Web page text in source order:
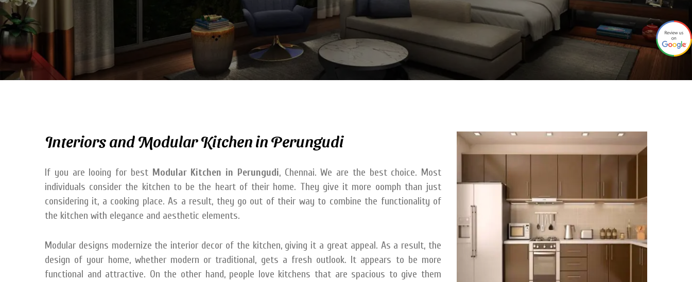
Interiors and Modular Kitchen in Perungudi
If you are looing for best Modular Kitchen in Perungudi, Chennai. We are the best choice. Most
individuals consider the kitchen to be the heart of their home. They give it more oomph than just
considering it, a cooking place. As a result, they go out of their way to combine the functionality of
the kitchen with elegance and aesthetic elements.
Modular designs modernize the interior decor of the kitchen, giving it a great appeal. As a result, the
design of your home, whether modern or traditional, gets a fresh outlook. It appears to be more
functional and attractive. On the other hand, people love kitchens that are spacious to give them